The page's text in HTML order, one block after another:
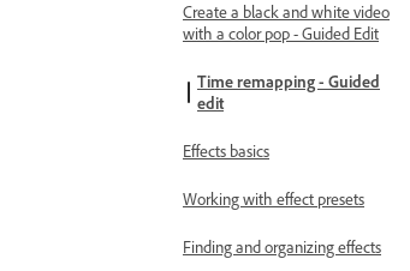
Create a black and white video
with a color pop - Guided Edit
Time remapping - Guided
edit
Effects basics
Working with effect presets
Finding and organizing effects